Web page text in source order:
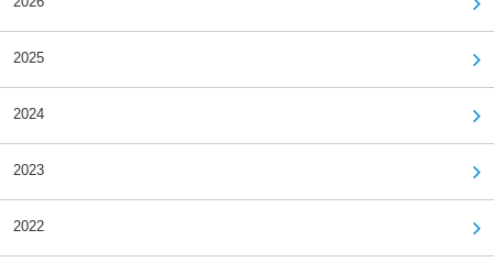
2025
2024
2023
2022